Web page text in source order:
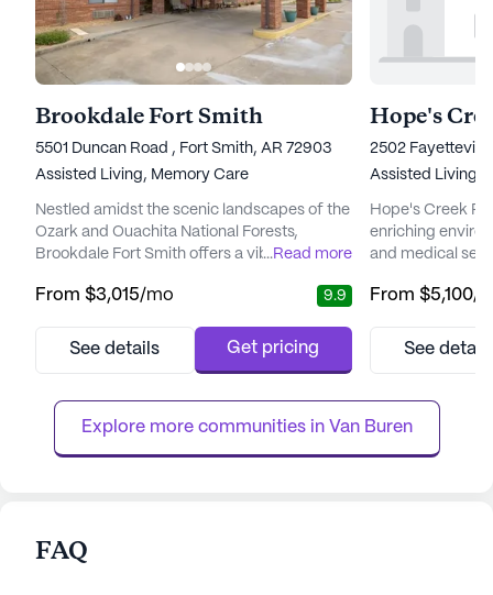
Brookdale Fort Smith
5501 Duncan Road , Fort Smith, AR 72903
Assisted Living, Memory Care
Nestled amidst the scenic landscapes of the
Ozark and Ouachita National Forests,
Brookdale Fort Smith offers a vibrant senior
a fulfilling lifestyle with a focus on care and
cater to the evolving needs of its residents,
includin...
...Read more
From $3,015/mo 9.9
See details Get pricing
Hope's
2502
Assisted Living
Hope's Creek
enriching
and medical
to address the
call system,
dressing, and
From $5,100/
See
Explore more communities in Van Buren
FAQ